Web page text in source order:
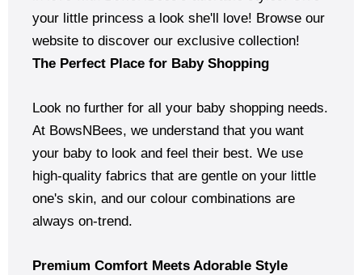
your little princess a look she'll love! Browse our
website to discover our exclusive collection!
The Perfect Place for Baby Shopping
Look no further for all your baby shopping needs.
At BowsNBees, we understand that you want
your baby to look and feel their best. We use
high-quality fabrics that are gentle on your little
one's skin, and our colour combinations are
always on-trend.
Premium Comfort Meets Adorable Style